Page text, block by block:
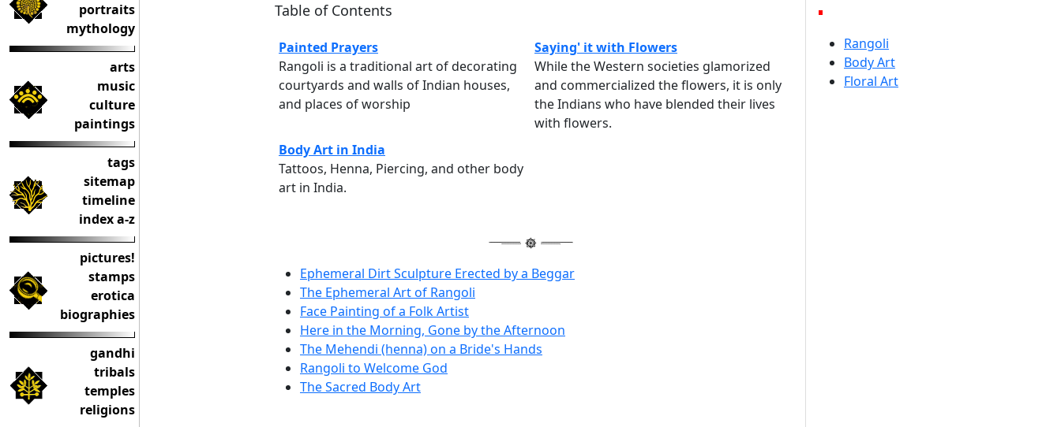
portraits
mythology
arts
music
culture
paintings
tags
sitemap
timeline
index a-z
pictures!
stamps
erotica
biographies
gandhi
tribals
temples
religions
Table of Contents
Painted Prayers
Rangoli is a traditional art of decorating
courtyards and walls of Indian houses,
and places of worship
Saying' it with Flowers
While the Western societies glamorized
and commercialized the flowers, it is only
the Indians who have blended their lives
with flowers.
Body Art in India
Tattoos, Henna, Piercing, and other body
art in India.
Ephemeral Dirt Sculpture Erected by a Beggar
The Ephemeral Art of Rangoli
Face Painting of a Folk Artist
Here in the Morning, Gone by the Afternoon
The Mehendi (henna) on a Bride's Hands
Rangoli to Welcome God
The Sacred Body Art
Rangoli
Body Art
Floral Art